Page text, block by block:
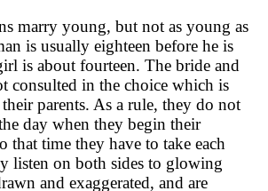
marry young, but not as young as
is usually eighteen before he is
is about fourteen. The bride and
consulted in the choice which is
parents. As a rule, they do not
day when they begin their
that time they have to take each
listen on both sides to glowing
and exaggerated, and are